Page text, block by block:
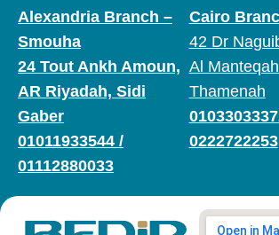
Alexandria Branch –
Smouha
24 Tout Ankh Amoun,
AR Riyadah, Sidi
Gaber
01011933544 /
01112880033
Cairo
42 Dr
Al
Thamenah
0222722253